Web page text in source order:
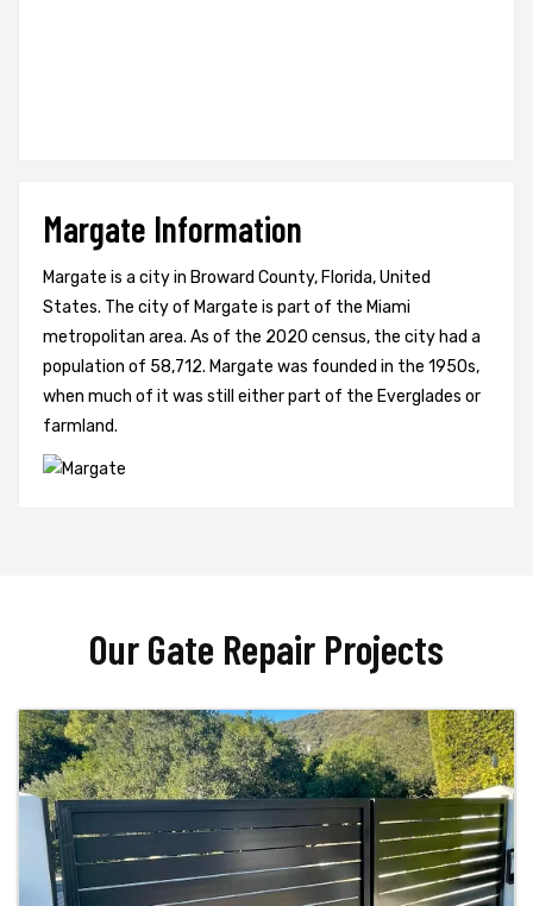
Margate Information
Margate is a city in Broward County, Florida, United
States. The city of Margate is part of the Miami
metropolitan area. As of the 2020 census, the city had a
population of 58,712. Margate was founded in the 1950s,
when much of it was still either part of the Everglades or
farmland.
Our Gate Repair Projects